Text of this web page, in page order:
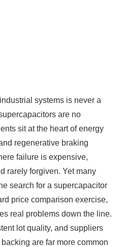
systems is never a
are no
sit at the heart of energy
regenerative braking
failure is expensive,
rarely forgiven. Yet many
search for a supercapacitor
price comparison exercise,
real problems down the line.
lot quality, and suppliers
are far more common